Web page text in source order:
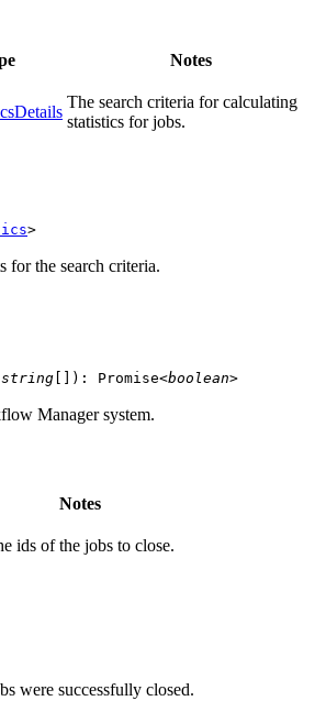
Notes
The search criteria for calculating
statistics for jobs.
>
for the search criteria.
string ) : Promise<boolean>
Manager system.
Notes
ids of the jobs to close.
were successfully closed.